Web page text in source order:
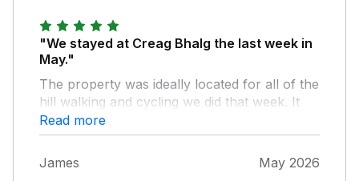
"We stayed at Creag Bhalg the last week in
May."
The property was ideally located for all of the
hill walking and cycling we did that week. It
was great not to use the car all week.
Rachael looked after us bringing groceries
and fresh bread the first day. Views and
wildlife were amazing, golden eagles, red
Read more
James May 2026